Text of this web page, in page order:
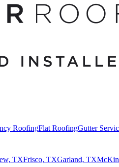
RoofingFlat RoofingGutter
TXFrisco, TXGarland, TX